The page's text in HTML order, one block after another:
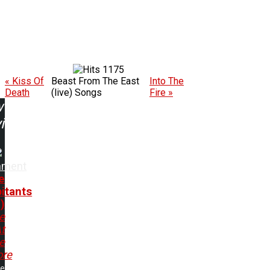
1175
« Kiss Of
Death
Beast From The East
(live) Songs
Into The
Fire »